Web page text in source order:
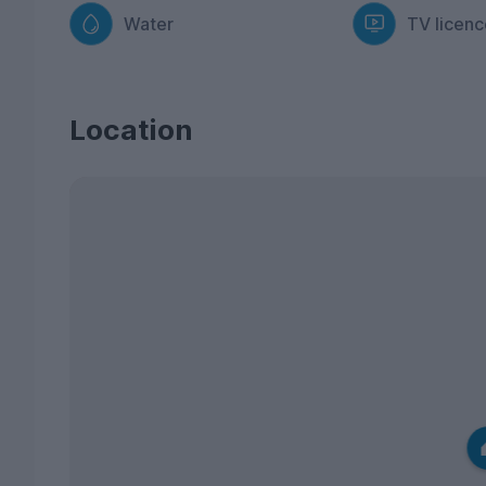
Water TV
Location